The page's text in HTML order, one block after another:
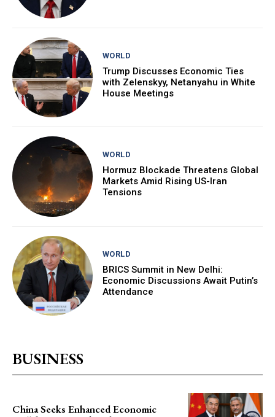
WORLD
Trump Discusses Economic Ties
with Zelenskyy, Netanyahu in White
House Meetings
WORLD
Hormuz Blockade Threatens Global
Markets Amid Rising US-Iran
Tensions
WORLD
BRICS Summit in New Delhi:
Economic Discussions Await Putin’s
Attendance
BUSINESS
China Seeks Enhanced Economic